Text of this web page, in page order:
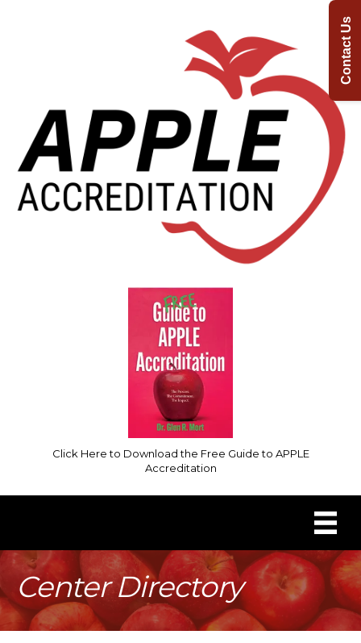
Click Here to Download the Free Guide to APPLE
Accreditation
Center Directory
Contact Us